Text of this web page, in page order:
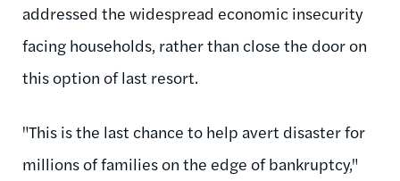
addressed the widespread economic insecurity
facing households, rather than close the door on
this option of last resort.
"This is the last chance to help avert disaster for
millions of families on the edge of bankruptcy,"